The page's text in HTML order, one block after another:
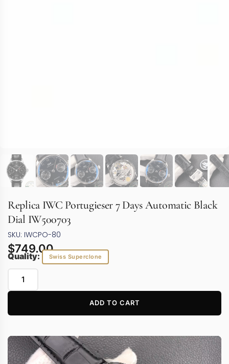
Replica IWC Portugieser 7 Days Automatic Black
Dial IW500703
SKU: IWCPO-80
$749.00
Quality: Swiss Superclone
ADD TO CART
Video
Player